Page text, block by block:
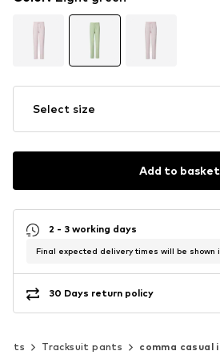
Select size
Add to basket
2 - 3 working days
Final expected delivery times will be shown
30 Days return policy
Tracksuit pants comma